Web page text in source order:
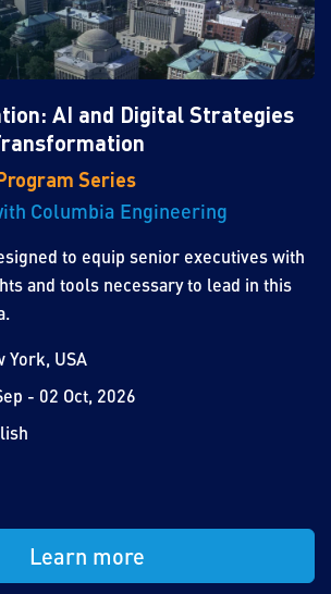
AI and Digital Strategies
Series
Columbia Engineering
to equip senior executives with
and tools necessary to lead in this
York, USA
- 02 Oct, 2026
Learn more